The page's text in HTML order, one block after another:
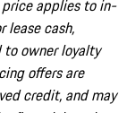
price applies to in-
lease cash,
owner loyalty
offers are
credit, and may